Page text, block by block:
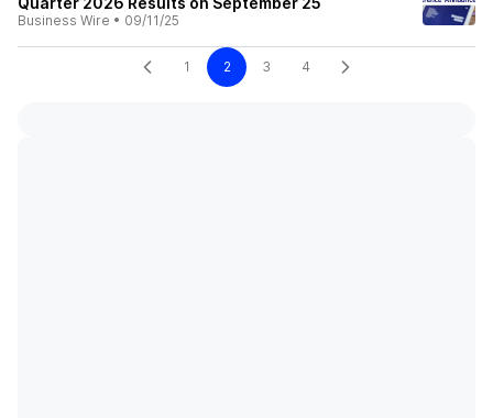
Business Wire • 09/11/25
1 2 3 4